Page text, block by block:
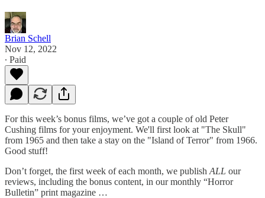
Brian Schell
Nov 12, 2022
∙ Paid
For this week’s bonus films, we’ve got a couple of old Peter
Cushing films for your enjoyment. We'll first look at "The Skull"
from 1965 and then take a stay on the "Island of Terror" from 1966.
Good stuff!
Don’t forget, the first week of each month, we publish ALL our
reviews, including the bonus content, in our monthly “Horror
Bulletin” print magazine …